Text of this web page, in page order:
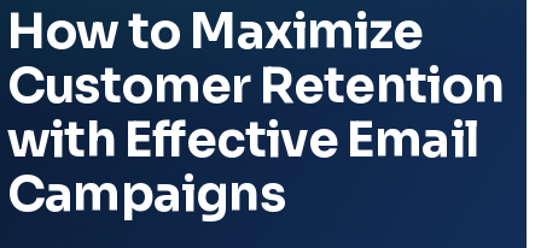
How to Maximize
Customer Retention
with Effective Email
Campaigns